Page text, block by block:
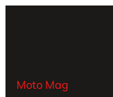
Moto Mag